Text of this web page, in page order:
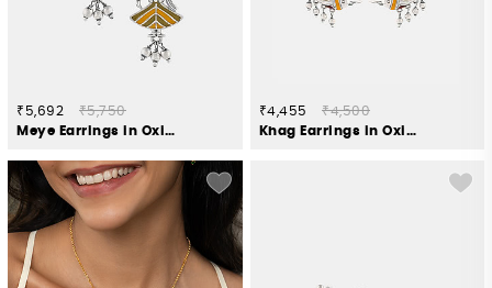
₹5,692
₹5,750
Meye Earrings in Oxidised 925 Silver
₹4,455
₹4,500
Khag Earrings in Oxidised 925 Silver